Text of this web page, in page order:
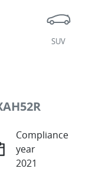
SUV
Compliance
year
2021